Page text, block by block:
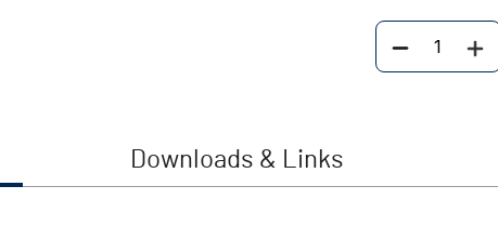
Quantity
Downloads & Links